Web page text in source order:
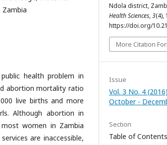
health problem in
abortion mortality ratio
live births and more
Although abortion in
women in Zambia
are inaccessible,
Ndola district,
Health Sciences,3(4),
https://doi.org/
More Citation
Issue
Vol. 3 No. 4
October -
Section
Table of Contents